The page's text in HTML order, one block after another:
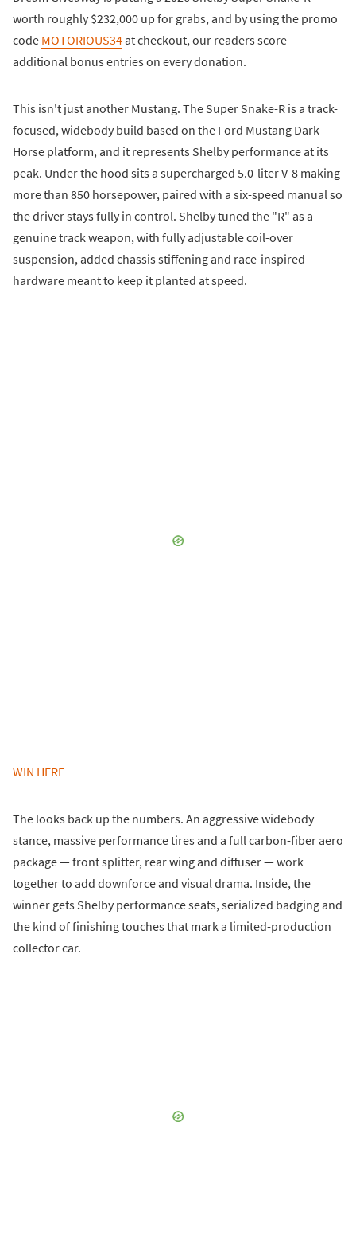
worth roughly $232,000 up for grabs, and by using the promo
code MOTORIOUS34at checkout, our readers score
additional bonus entries on every donation.
This isn't just another Mustang. The Super Snake-R is a track-
focused, widebody build based on the Ford Mustang Dark
Horse platform, and it represents Shelby performance at its
peak. Under the hood sits a supercharged 5.0-liter V-8 making
more than 850 horsepower, paired with a six-speed manual so
the driver stays fully in control. Shelby tuned the "R" as a
genuine track weapon, with fully adjustable coil-over
suspension, added chassis stiffening and race-inspired
hardware meant to keep it planted at speed.
WIN HERE
The looks back up the numbers. An aggressive widebody
stance, massive performance tires and a full carbon-fiber aero
package — front splitter, rear wing and diffuser — work
together to add downforce and visual drama. Inside, the
winner gets Shelby performance seats, serialized badging and
the kind of finishing touches that mark a limited-production
collector car.